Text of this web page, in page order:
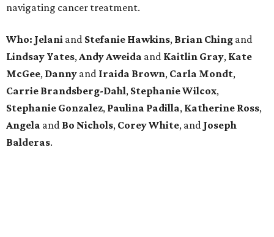
navigating cancer treatment.
Who: Jelani and Stefanie Hawkins, Brian Ching and
Lindsay Yates,AndyAweida and Kaitlin Gray, Kate
McGee, Danny and Iraida Brown, Carla Mondt,
Carrie Brandsberg-Dahl, StephanieWilcox,
Stephanie Gonzalez, Paulina Padilla, Katherine Ross,
Angela and Bo Nichols, CoreyWhite, and Joseph
Balderas.